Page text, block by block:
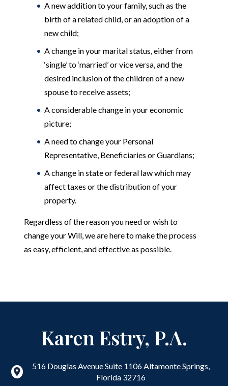
A new addition to your family, such as the
birth of a related child, or an adoption of a
new child;
A change in your marital status, either from
‘single’ to ‘married’ or vice versa, and the
desired inclusion of the children of a new
spouse to receive assets;
A considerable change in your economic
picture;
A need to change your Personal
Representative, Beneficiaries or Guardians;
A change in state or federal law which may
affect taxes or the distribution of your
property.
Regardless of the reason you need or wish to
change your Will, we are here to make the process
as easy, efficient, and effective as possible.
Karen Estry, P.A.
516 Douglas Avenue Suite 1106Altamonte Springs,
Florida 32716